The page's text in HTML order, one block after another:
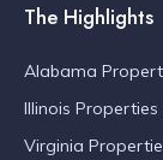
The Highlights
Alabama
Illinois Properties
Virginia